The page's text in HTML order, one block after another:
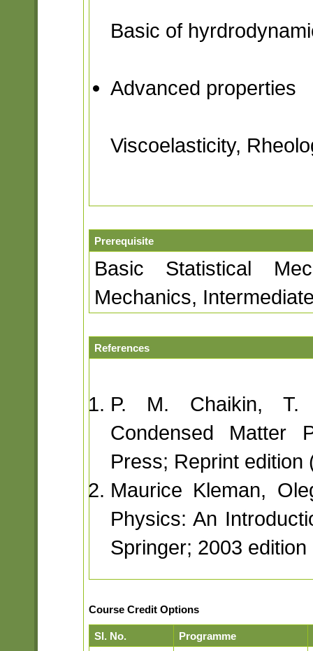
Basic of
Advanced properties
Viscoelasticity,
Prerequisite
Basic Statistical
Mechanics,
References
P. M. Chaikin, T.
Condensed Matter
Press; Reprint edition
Maurice Kleman,
Physics: An
Springer; 2003
Course Credit Options
Sl. No. Programme